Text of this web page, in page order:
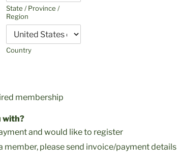
State / Province /
Region
Country
membership
with?
and would like to register
member, please send invoice/payment details